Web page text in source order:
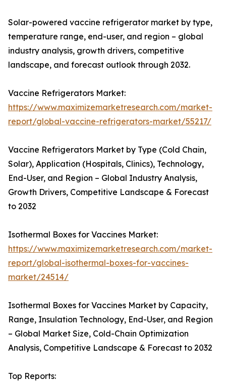
Solar-powered vaccine refrigerator market by type,
temperature range, end-user, and region – global
industry analysis, growth drivers, competitive
landscape, and forecast outlook through 2032.
Vaccine Refrigerators Market:
https://www.maximizemarketresearch.com/market-
report/global-vaccine-refrigerators-market/55217/
Vaccine Refrigerators Market by Type (Cold Chain,
Solar), Application (Hospitals, Clinics), Technology,
End-User, and Region – Global Industry Analysis,
Growth Drivers, Competitive Landscape & Forecast
to 2032
Isothermal Boxes for Vaccines Market:
https://www.maximizemarketresearch.com/market-
report/global-isothermal-boxes-for-vaccines-
market/24514/
Isothermal Boxes for Vaccines Market by Capacity,
Range, Insulation Technology, End-User, and Region
– Global Market Size, Cold-Chain Optimization
Analysis, Competitive Landscape & Forecast to 2032
Top Reports: